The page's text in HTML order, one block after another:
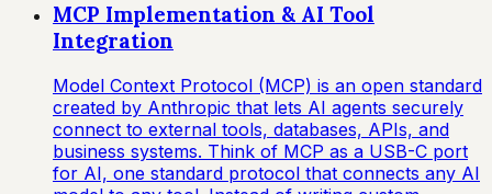
MCP Implementation & AI Tool
Integration
Model Context Protocol (MCP) is an open standard
created by Anthropic that lets AI agents securely
connect to external tools, databases, APIs, and
business systems. Think of MCP as a USB-C port
for AI, one standard protocol that connects any AI